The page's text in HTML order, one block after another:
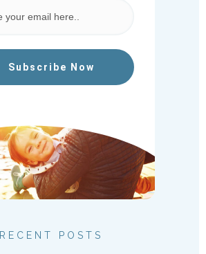
Subscribe Now
RECENT POSTS